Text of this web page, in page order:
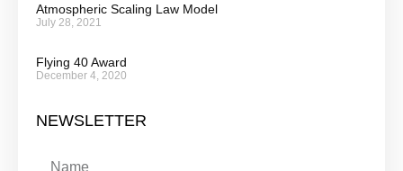
Atmospheric Scaling Law Model
July 28, 2021
Flying 40 Award
December 4, 2020
NEWSLETTER